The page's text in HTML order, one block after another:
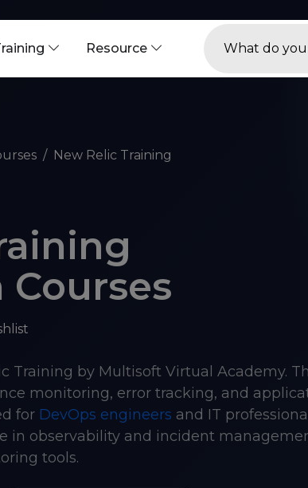
Resource
New Relic Training
Training by Multisoft Virtual Academy.
monitoring, error tracking, and
for DevOps engineers and IT
in observability and incident
tools.